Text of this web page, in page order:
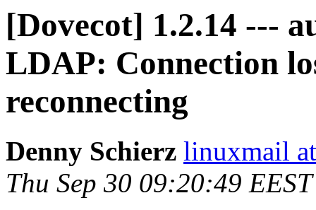
[Dovecot] 1.2.14 ---
LDAP: Connection
reconnecting
Denny Schierz linuxmail
Thu Sep 30 09:20:49